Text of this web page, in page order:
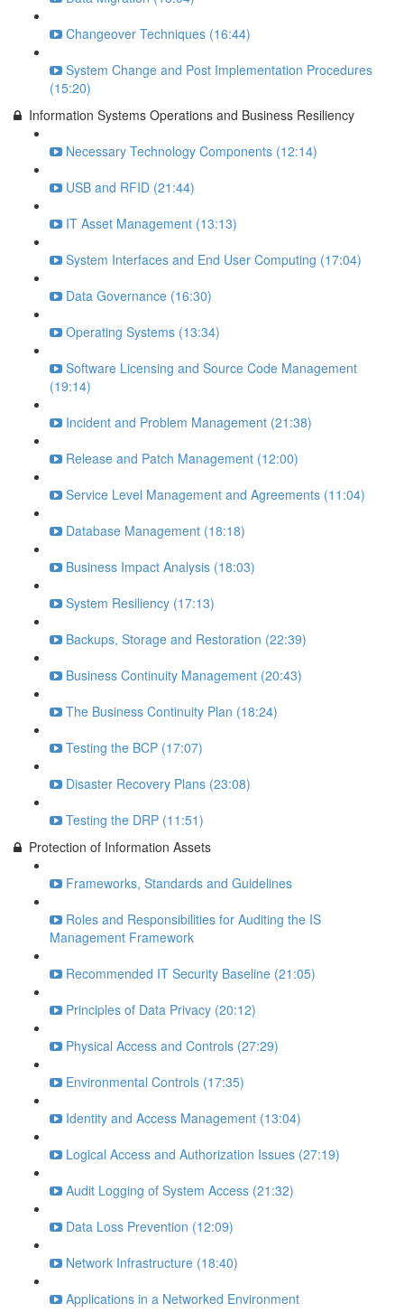
Changeover Techniques (16:44)
System Change and Post Implementation Procedures
(15:20)
Information Systems Operations and Business Resiliency
Necessary Technology Components (12:14)
USB and RFID (21:44)
IT Asset Management (13:13)
System Interfaces and End User Computing (17:04)
Data Governance (16:30)
Operating Systems (13:34)
Software Licensing and Source Code Management
(19:14)
Incident and Problem Management (21:38)
Release and Patch Management (12:00)
Service Level Management and Agreements (11:04)
Database Management (18:18)
Business Impact Analysis (18:03)
System Resiliency (17:13)
Backups, Storage and Restoration (22:39)
Business Continuity Management (20:43)
The Business Continuity Plan (18:24)
Testing the BCP (17:07)
Disaster Recovery Plans (23:08)
Testing the DRP (11:51)
Protection of Information Assets
Frameworks, Standards and Guidelines
Roles and Responsibilities for Auditing the IS
Management Framework
Recommended IT Security Baseline (21:05)
Principles of Data Privacy (20:12)
Physical Access and Controls (27:29)
Environmental Controls (17:35)
Identity and Access Management (13:04)
Logical Access and Authorization Issues (27:19)
Audit Logging of System Access (21:32)
Data Loss Prevention (12:09)
Network Infrastructure (18:40)
Applications in a Networked Environment